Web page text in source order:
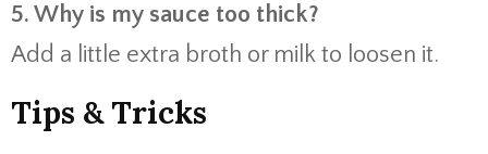
5. Why is my sauce too thick?
Add a little extra broth or milk to loosen it.
Tips & Tricks